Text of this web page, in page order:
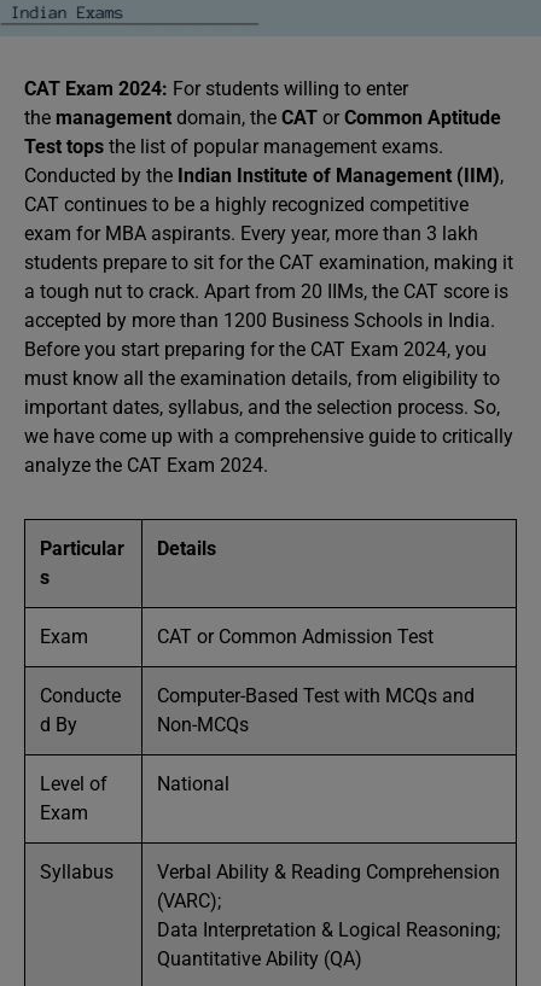
CAT Exam 2024: For students willing to enter
the management domain, the CAT or Common Aptitude
Test tops the list of popular management exams.
Conducted by the Indian Institute of Management (IIM),
CAT continues to be a highly recognized competitive
exam for MBA aspirants. Every year, more than 3 lakh
students prepare to sit for the CAT examination, making it
a tough nut to crack. Apart from 20 IIMs, the CAT score is
accepted by more than 1200 Business Schools in India.
Before you start preparing for the CAT Exam 2024, you
must know all the examination details, from eligibility to
important dates, syllabus, and the selection process. So,
we have come up with a comprehensive guide to critically
analyze the CAT Exam 2024.
Particular
s
Details
Exam CAT or Common Admission Test
Conducte
d By
Computer-Based Test with MCQs and
Non-MCQs
Level of
Exam
National
Syllabus
Verbal Ability & Reading Comprehension
(VARC);
Data Interpretation & Logical Reasoning;
Quantitative Ability (QA)